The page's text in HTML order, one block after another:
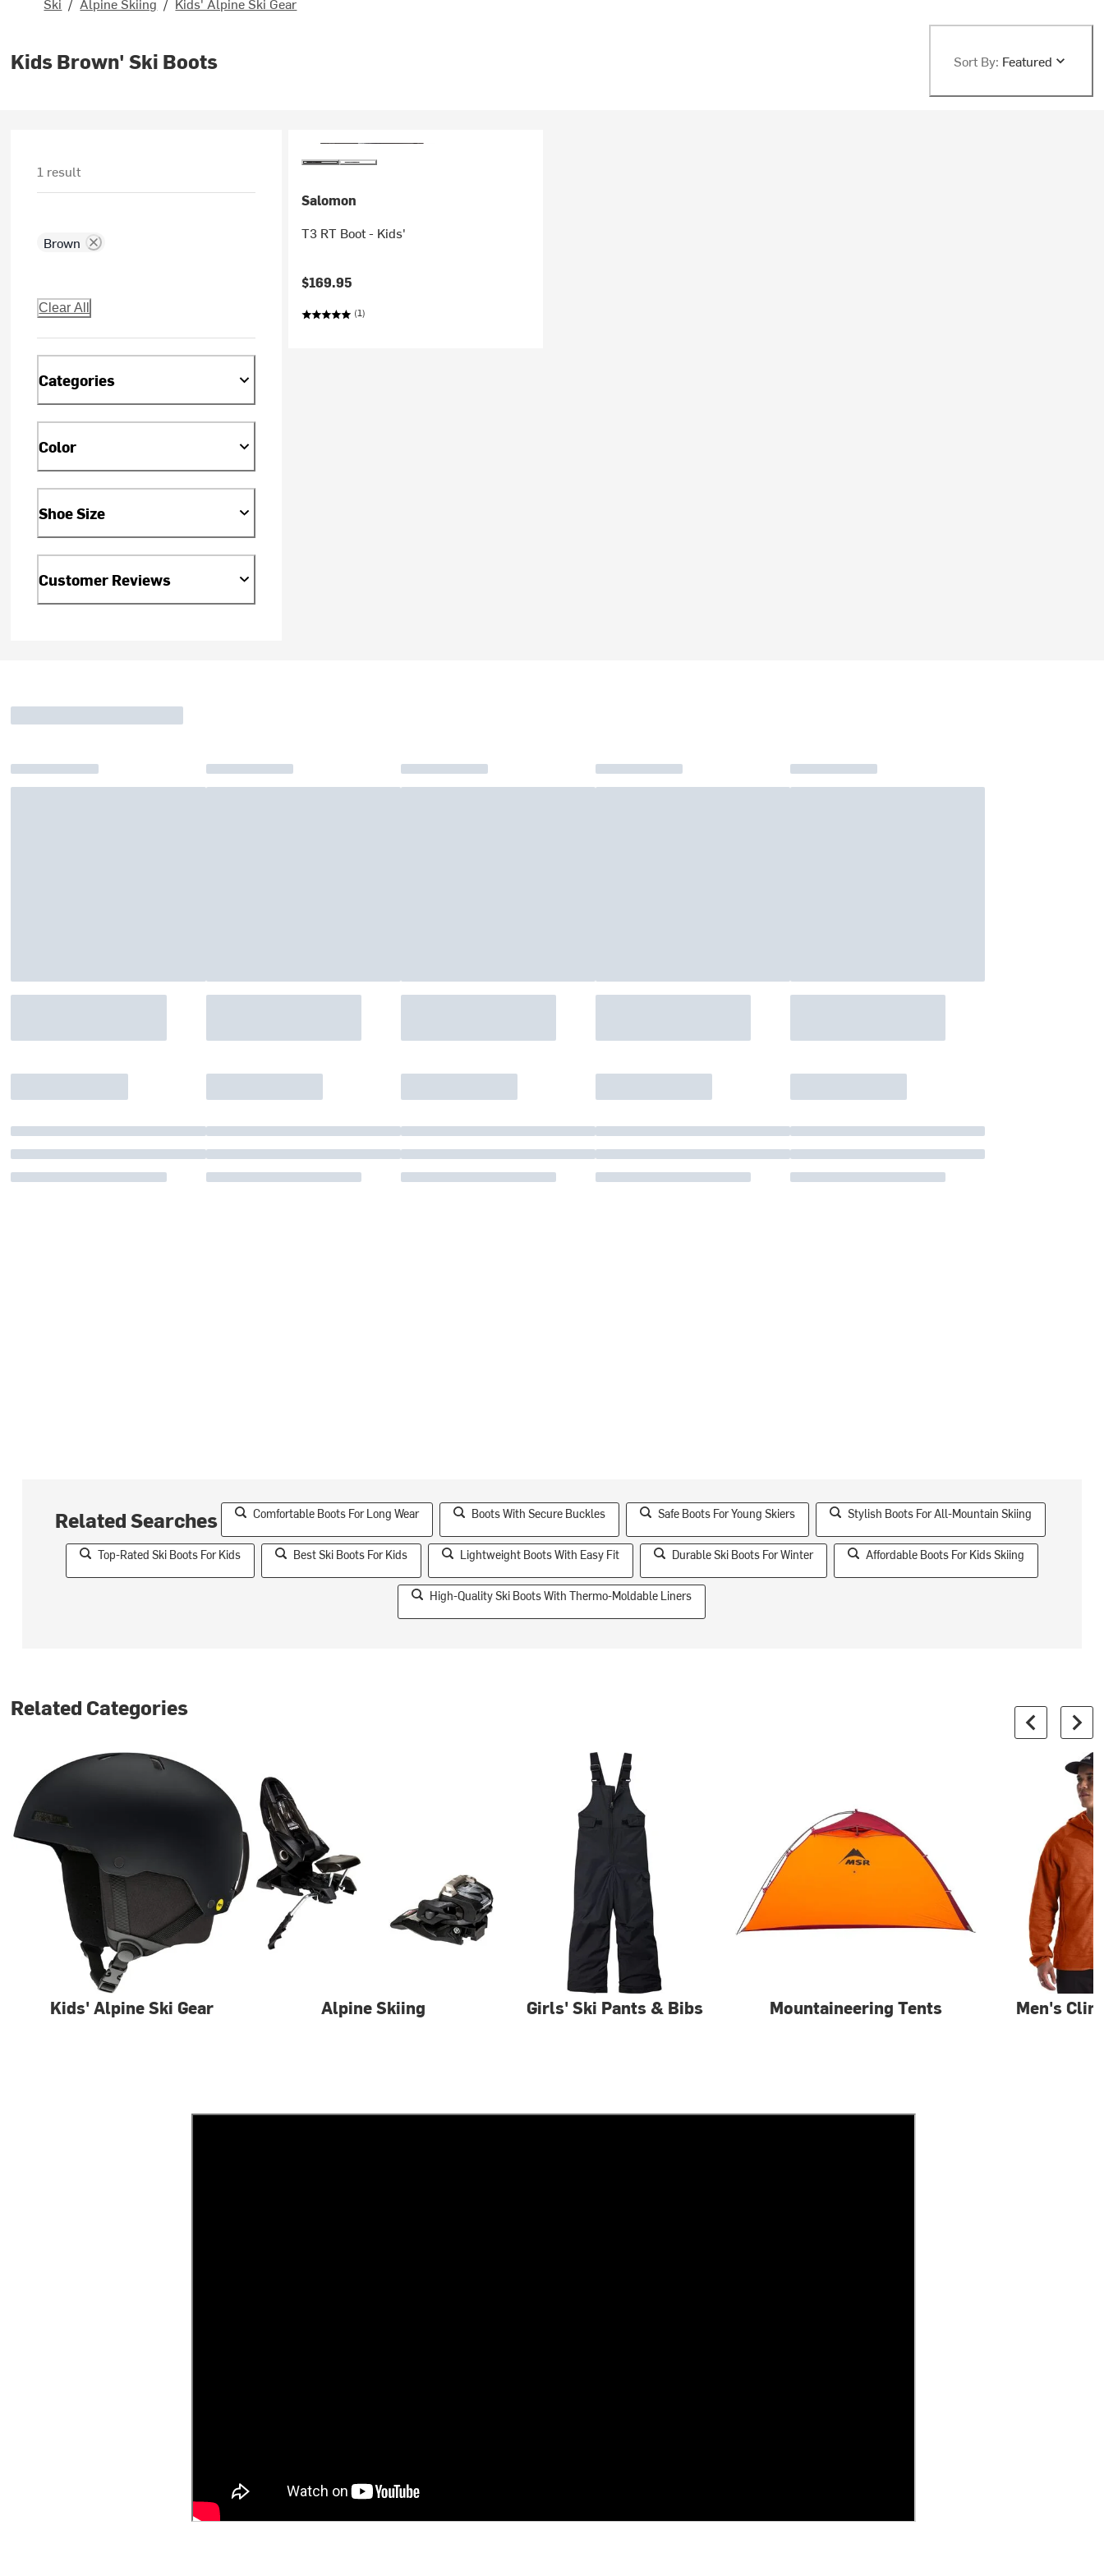
Kids Brown' Ski Boots Sort By: Featured
1 result
Brown
Clear All
Categories
Color
Shoe Size
Customer Reviews
Salomon
T3 RT Boot - Kids'
$169.95
(1)
Related Searches Comfortable Boots For Long Wear Boots With Secure Buckles Safe Boots For Young Skiers Stylish Boots For All-Mountain Skiing
Top-Rated Ski Boots For Kids Best Ski Boots For Kids Lightweight Boots With Easy Fit Durable Ski Boots For Winter Affordable Boots For Kids Skiing
High-Quality Ski Boots With Thermo-Moldable Liners
Related Categories
Kids' Alpine Ski Gear Alpine Skiing Girls' Ski Pants & Bibs Mountaineering Tents Men's